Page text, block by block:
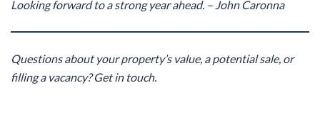
Looking forward to a strong year ahead. – John Caronna
Questions about your property’s value, a potential sale, or
filling a vacancy? Get in touch.